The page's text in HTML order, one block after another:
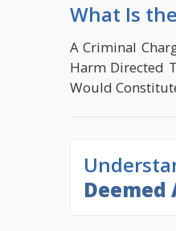
What Is
A Criminal
Harm Directed
Would
Deemed